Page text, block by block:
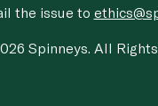
the issue to
Spinneys. All Rights